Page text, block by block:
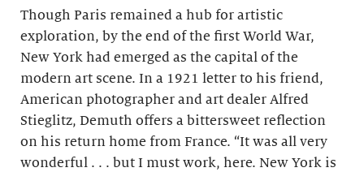
Though Paris remained a hub for artistic
exploration, by the end of the first World War,
New York had emerged as the capital of the
modern art scene. In a 1921 letter to his friend,
American photographer and art dealer Alfred
Stieglitz, Demuth offers a bittersweet reflection
on his return home from France. “It was all very
wonderful . . . but I must work, here. New York is